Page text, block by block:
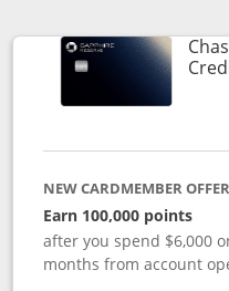
NEW CARDMEMBER OFFER
Earn 100,000 points
after you spend $6,000
months from account